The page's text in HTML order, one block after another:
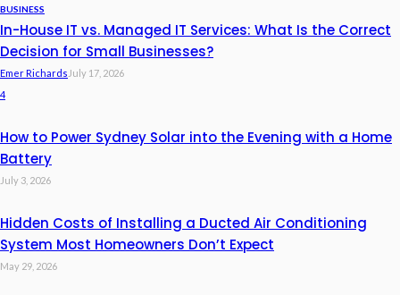
BUSINESS
In-House IT vs. Managed IT Services: What Is the Correct
Decision for Small Businesses?
Emer Richards July 17, 2026
4
How to Power Sydney Solar into the Evening with a Home
Battery
July 3, 2026
Hidden Costs of Installing a Ducted Air Conditioning
System Most Homeowners Don’t Expect
May 29, 2026